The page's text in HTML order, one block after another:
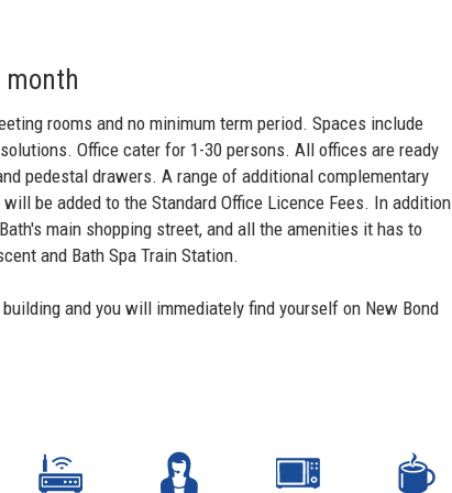
month
rooms and no minimum term period. Spaces include
Office cater for 1-30 persons. All offices are ready
pedestal drawers. A range of additional complementary
be added to the Standard Office Licence Fees. In addition
main shopping street, and all the amenities it has to
and Bath Spa Train Station.
and you will immediately find yourself on New Bond